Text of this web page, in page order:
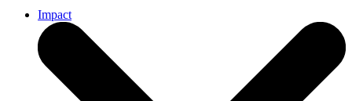
Impact